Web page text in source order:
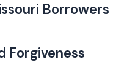
Borrowers
Forgiveness